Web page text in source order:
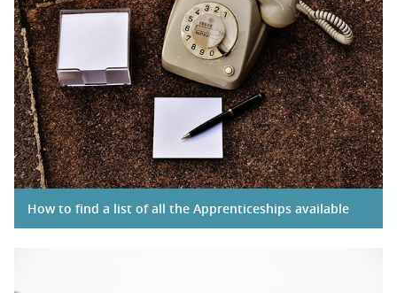
How to find a list of all the Apprenticeships available